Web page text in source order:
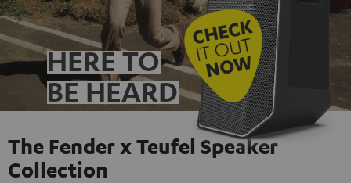
HERE TO
BE HEARD
The Fender x Teufel Speaker
Collection